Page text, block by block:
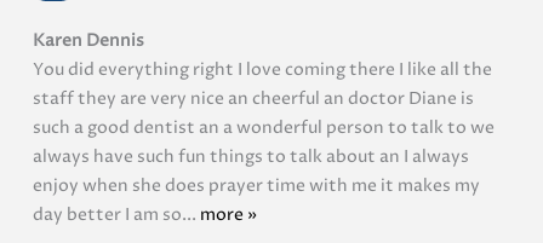
Karen Dennis
You did everything right I love coming there I like all the
staff they are very nice an cheerful an doctor Diane is
such a good dentist an a wonderful person to talk to we
always have such fun things to talk about an I always
enjoy when she does prayer time with me it makes my
day better I am so... more »